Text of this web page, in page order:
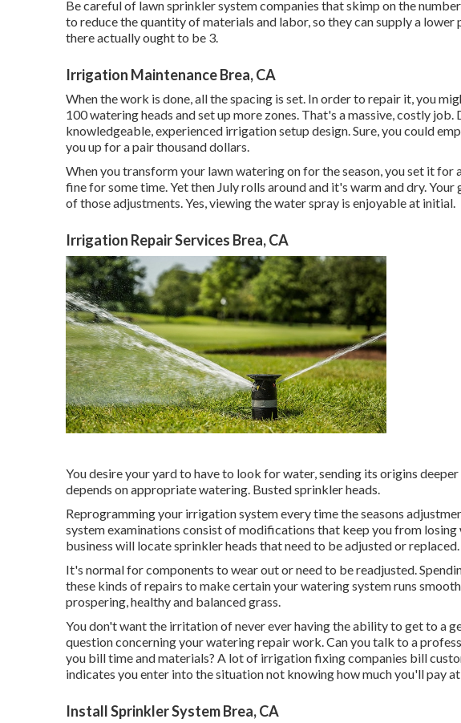
Be careful of lawn sprinkler system companies that skimp on the
to reduce the quantity of materials and labor, so they can supply a
there actually ought to be 3.
Irrigation Maintenance Brea, CA
When the work is done, all the spacing is set. In order to repair it, you
100 watering heads and set up more zones. That's a massive, costly
knowledgeable, experienced irrigation setup design. Sure, you could
you up for a pair thousand dollars.
When you transform your lawn watering on for the season, you set it for
fine for some time. Yet then July rolls around and it's warm and dry.
of those adjustments. Yes, viewing the water spray is enjoyable at initial.
Irrigation Repair Services Brea, CA
You desire your yard to have to look for water, sending its origins
depends on appropriate watering. Busted sprinkler heads.
Reprogramming your irrigation system every time the seasons
system examinations consist of modifications that keep you from
business will locate sprinkler heads that need to be adjusted or replaced.
It's normal for components to wear out or need to be readjusted.
these kinds of repairs to make certain your watering system runs
prospering, healthy and balanced grass.
You don't want the irritation of never ever having the ability to get to a
question concerning your watering repair work. Can you talk to a
you bill time and materials? A lot of irrigation fixing companies bill
indicates you enter into the situation not knowing how much you'll pay at
Install Sprinkler System Brea, CA